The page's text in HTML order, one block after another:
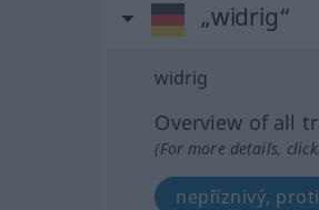
„widrig“
widrig
Overview of all
(For more details,
nepříznivý,